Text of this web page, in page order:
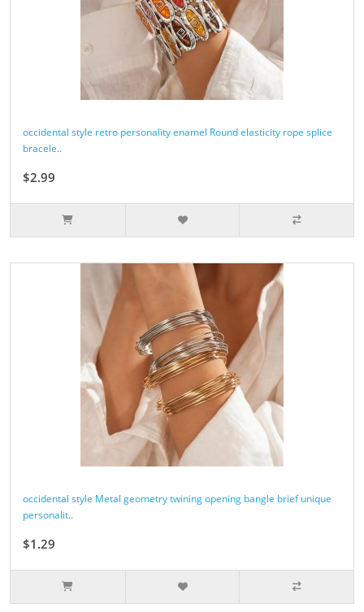
occidental style retro personality enamel Round elasticity rope splice
bracele..
$2.99
occidental style Metal geometry twining opening bangle brief unique
personalit..
$1.29